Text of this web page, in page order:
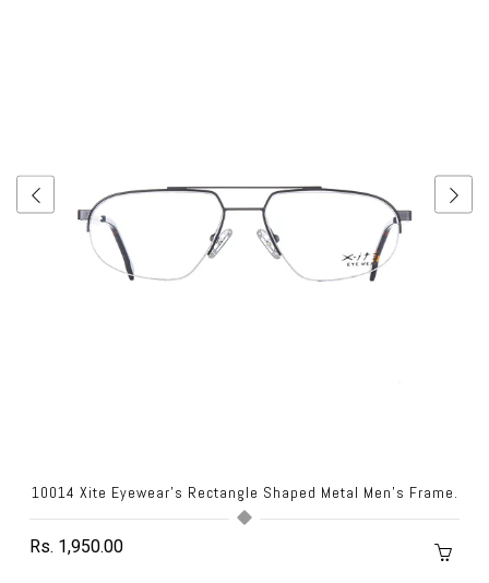
10014 Xite Eyewear's Rectangle Shaped Metal Men's Frame.
Rs. 1,950.00